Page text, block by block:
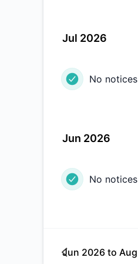
Jul 2026
No
Jun 2026
No
Jun 2026 to